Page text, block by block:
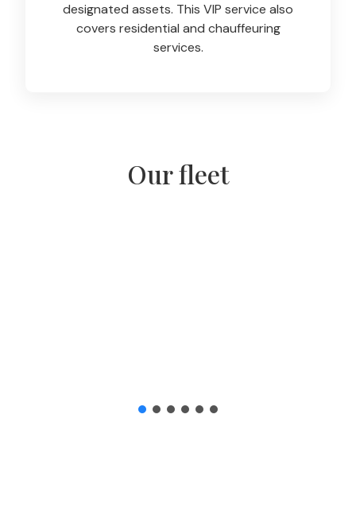
designated assets. This VIP service also
covers residential and chauffeuring
services.
Our fleet